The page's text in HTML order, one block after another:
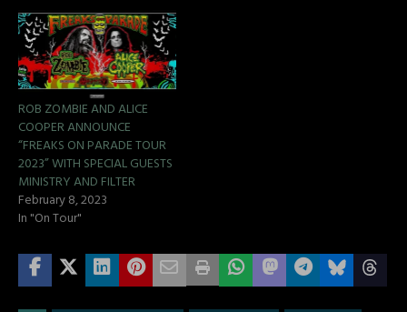
ROB ZOMBIE AND ALICE
COOPER ANNOUNCE
“FREAKS ON PARADE TOUR
2023” WITH SPECIAL GUESTS
MINISTRY AND FILTER
February 8, 2023
In "On Tour"